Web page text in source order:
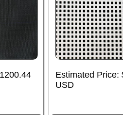
Estimated Price:
USD